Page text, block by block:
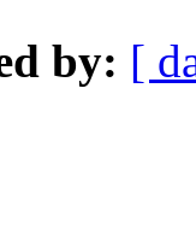
by: [